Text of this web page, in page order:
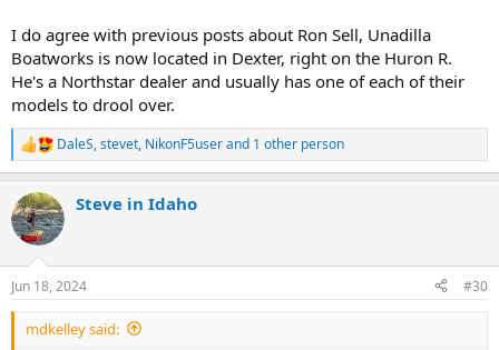
I do agree with previous posts about Ron Sell, Unadilla
Boatworks is now located in Dexter, right on the Huron R.
He's a Northstar dealer and usually has one of each of their
models to drool over.
R
e
c
t
i
s
:
DaleS,stevet, NikonF5userand 1 other person
Steve in Idaho
Jun 18, 2024 #30
mdkelley said: